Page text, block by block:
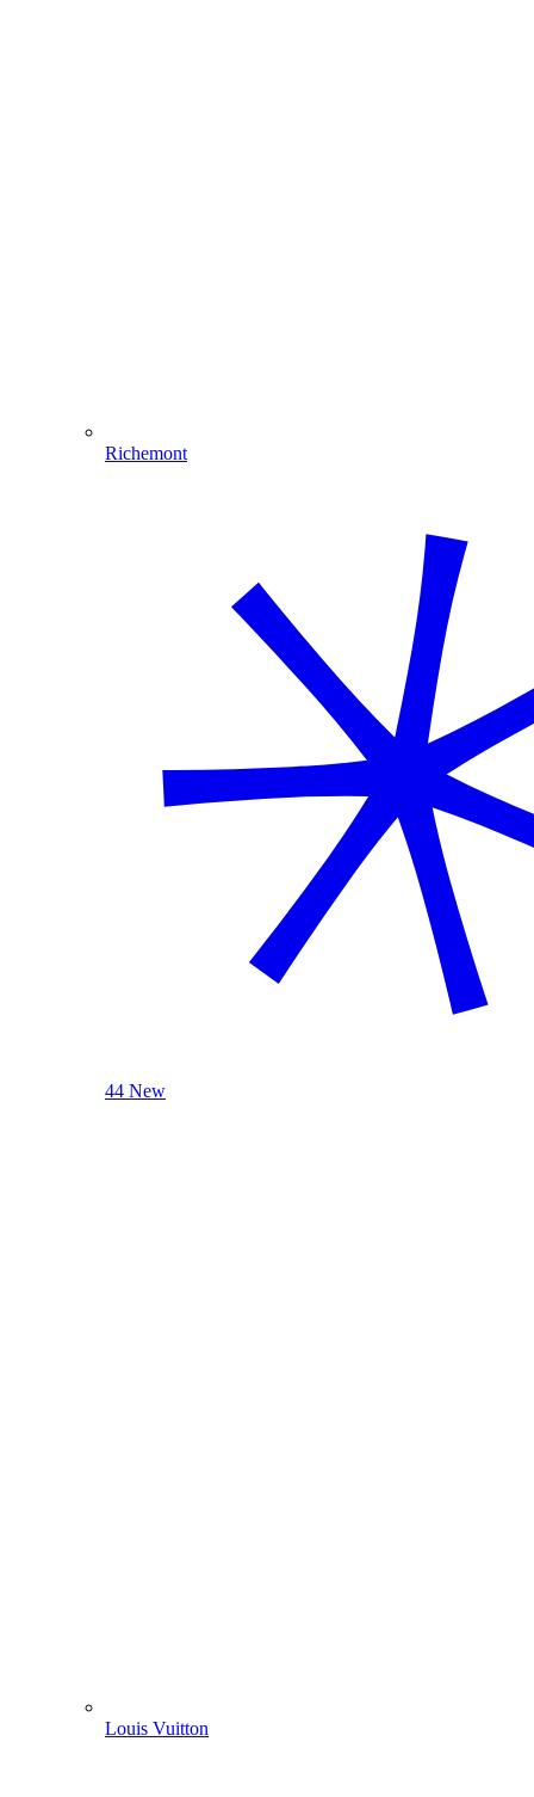
Richemont
44 New
Louis Vuitton